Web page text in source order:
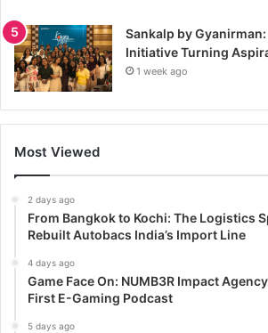
Sankalp by
Initiative Turning
1 week ago
Most Viewed
2 days ago
From Bangkok to Kochi: The Logistics
Rebuilt Autobacs India’s Import Line
4 days ago
Game Face On: NUMB3R Impact
First E-Gaming Podcast
5 days ago